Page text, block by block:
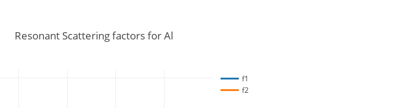
f1
f2
Resonant Scattering factors for Al